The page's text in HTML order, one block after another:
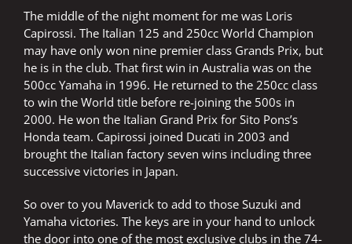
The middle of the night moment for me was Loris
Capirossi. The Italian 125 and 250cc World Champion
may have only won nine premier class Grands Prix, but
he is in the club. That first win in Australia was on the
500cc Yamaha in 1996. He returned to the 250cc class
to win the World title before re-joining the 500s in
2000. He won the Italian Grand Prix for Sito Pons’s
Honda team. Capirossi joined Ducati in 2003 and
brought the Italian factory seven wins including three
successive victories in Japan.
So over to you Maverick to add to those Suzuki and
Yamaha victories. The keys are in your hand to unlock
the door into one of the most exclusive clubs in the 74-